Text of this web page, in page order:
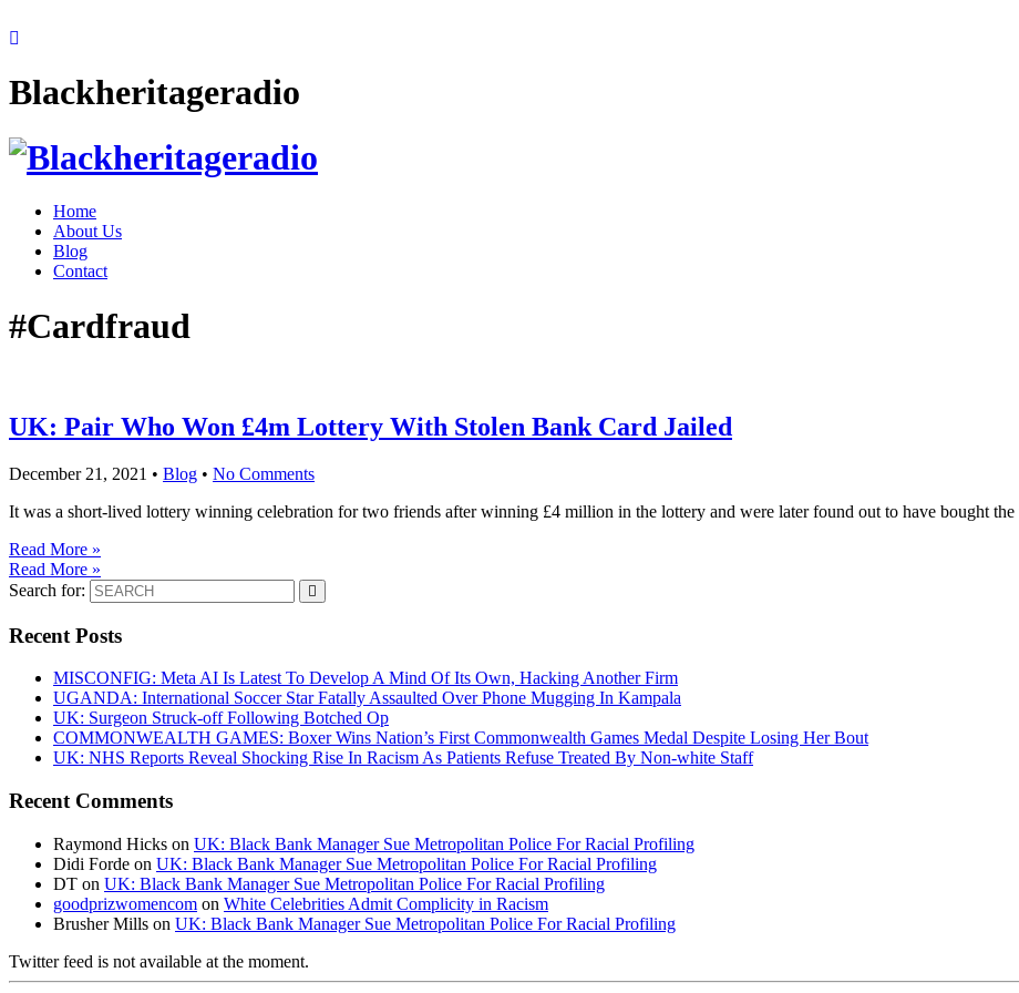
Blackheritageradio
Home
About Us
Blog
Contact
#Cardfraud
UK: Pair Who Won £4m Lottery With Stolen Bank Card Jailed
December 21, 2021 • Blog • No Comments
It was a short-lived lottery winning celebration for two friends after winning £4 million in the lottery and were later found out to have bought
Read More »
Read More »
Search for:
Recent Posts
MISCONFIG: Meta AI Is Latest To Develop A Mind Of Its Own, Hacking Another Firm
UGANDA: International Soccer Star Fatally Assaulted Over Phone Mugging In Kampala
UK: Surgeon Struck-off Following Botched Op
COMMONWEALTH GAMES: Boxer Wins Nation’s First Commonwealth Games Medal Despite Losing Her Bout
UK: NHS Reports Reveal Shocking Rise In Racism As Patients Refuse Treated By Non-white Staff
Recent Comments
Raymond Hicks on UK: Black Bank Manager Sue Metropolitan Police For Racial Profiling
Didi Forde on UK: Black Bank Manager Sue Metropolitan Police For Racial Profiling
DT on UK: Black Bank Manager Sue Metropolitan Police For Racial Profiling
goodprizwomencom on White Celebrities Admit Complicity in Racism
Brusher Mills on UK: Black Bank Manager Sue Metropolitan Police For Racial Profiling
Twitter feed is not available at the moment.